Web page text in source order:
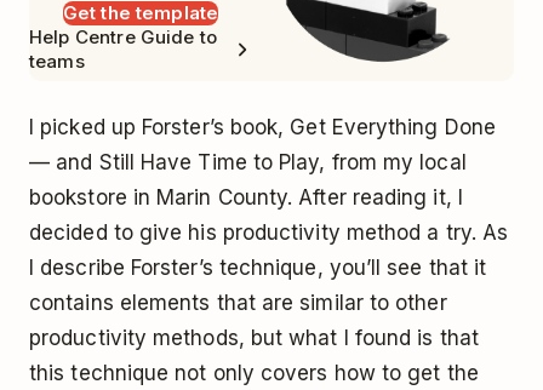
Get the template
Help Centre Guide to
teams
I picked up Forster’s book, Get Everything Done
— and Still Have Time to Play, from my local
bookstore in Marin County. After reading it, I
decided to give his productivity method a try. As
I describe Forster’s technique, you’ll see that it
contains elements that are similar to other
productivity methods, but what I found is that
this technique not only covers how to get the